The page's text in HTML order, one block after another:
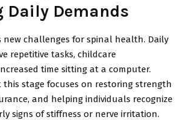
Daily Demands
new challenges for spinal health. Daily
repetitive tasks, childcare
time sitting at a computer.
this stage focuses on restoring strength
and helping individuals recognize
signs of stiffness or nerve irritation.